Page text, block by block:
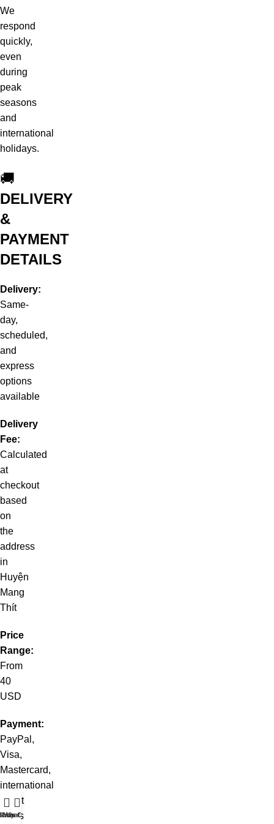
We
respond
quickly,
even
during
peak
seasons
and
international
holidays.
🚚
DELIVERY
&
PAYMENT
DETAILS
Delivery:
Same-
day,
scheduled,
and
express
options
available
Delivery
Fee:
Calculated
at
checkout
based
on
the
address
in
Huyện
Mang
Thít
Price
Range:
From
40
USD
Payment:
PayPal,
Visa,
Mastercard,
international
credit
cards
WhatsApp
Live Chat